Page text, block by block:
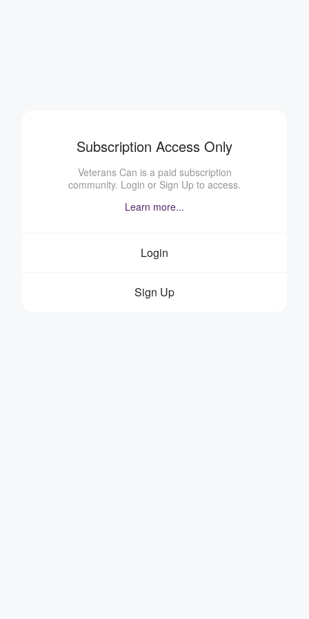
Subscription Access Only
Veterans Can is a paid subscription
community. Login or Sign Up to access.
Learn more...
Login
Sign Up